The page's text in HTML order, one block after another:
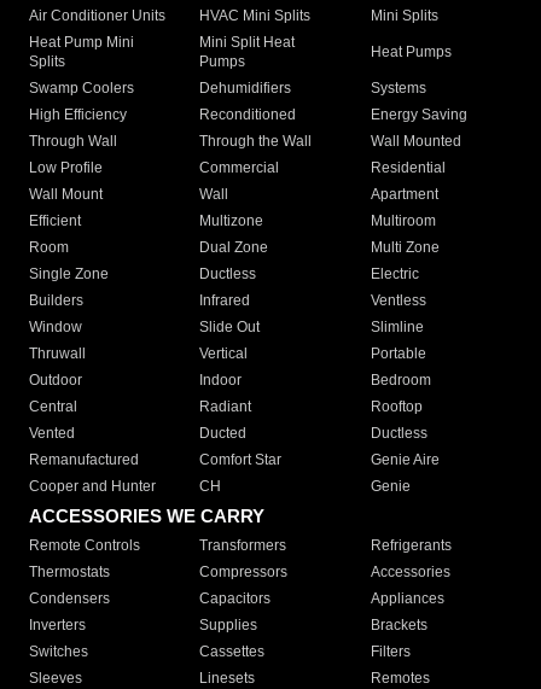
Air Conditioner Units
HVAC Mini Splits
Mini Splits
Heat Pump Mini
Splits
Mini Split Heat
Pumps
Heat Pumps
Swamp Coolers Dehumidifiers
Systems
High Efficiency
Reconditioned
Energy Saving
Through Wall
Through the Wall
Wall Mounted
Low Profile
Commercial
Residential
Wall Mount
Wall
Apartment
Efficient
Multizone
Multiroom
Room
Dual Zone
Multi Zone
Single Zone
Ductless
Electric
Builders
Infrared
Ventless
Window
Slide Out
Slimline
Thruwall
Vertical
Portable
Outdoor
Indoor
Bedroom
Central
Radiant
Rooftop
Vented
Ducted
Ductless
Remanufactured
Comfort Star
Genie Aire
Cooper and Hunter
CH Genie
ACCESSORIES WE CARRY
Remote Controls Transformers
Refrigerants
Thermostats
Compressors
Accessories
Condensers
Capacitors
Appliances
Inverters
Supplies
Brackets
Switches
Cassettes
Filters
Sleeves
Linesets
Remotes